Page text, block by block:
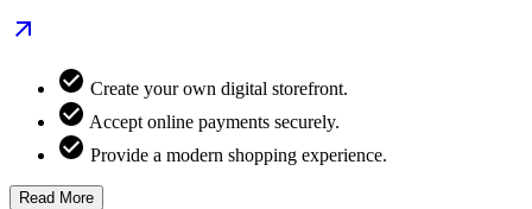
Create your own digital storefront.
Accept online payments securely.
Provide a modern shopping experience.
Read More